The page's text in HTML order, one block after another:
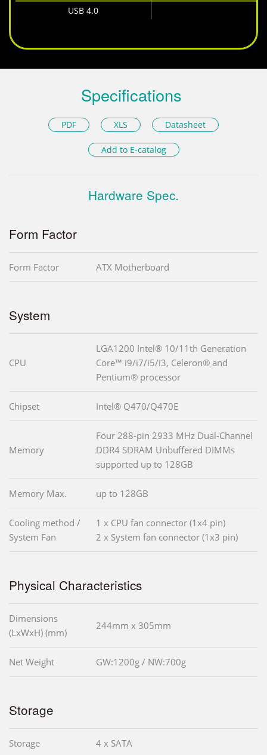
USB 4.0
Specifications
PDF XLS Datasheet
Add to E-catalog
Hardware Spec.
Form Factor
Form Factor ATX Motherboard
System
CPU
LGA1200 Intel® 10/11th Generation
Core™ i9/i7/i5/i3, Celeron® and
Pentium® processor
Chipset Intel® Q470/Q470E
Memory
Four 288-pin 2933 MHz Dual-Channel
DDR4 SDRAM Unbuffered DIMMs
supported up to 128GB
Memory Max. up to 128GB
Cooling method /
System Fan
1 x CPU fan connector (1x4 pin)
2 x System fan connector (1x3 pin)
Physical Characteristics
Dimensions
(LxWxH) (mm)
244mm x 305mm
Net Weight GW:1200g / NW:700g
Storage
Storage 4 x SATA